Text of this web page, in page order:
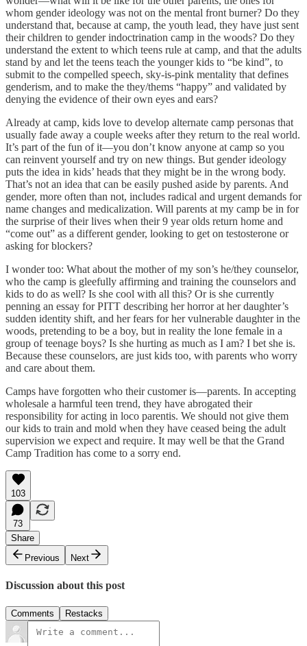
whom gender ideology was not on the mental front burner? Do they
understand that, because at camp, the youth lead, they have just sent
their children to gender indoctrination camp in the woods? Do they
understand the extent to which teens rule at camp, and that the adults
stand by and let the teens teach the younger kids to “be kind”, to
submit to the compelled speech, sky-is-pink mentality that defines
genderism, and to make the they/thems “happy” and validated by
denying the evidence of their own eyes and ears?
Already at camp, kids love to develop alternate camp personas that
usually fade away a couple weeks after they return to the real world.
It’s part of the fun of it—you don’t know anyone at camp so you
can reinvent yourself and try on new things. But gender ideology
puts the idea in kids’ heads that they might be in the wrong body.
That’s not an idea that can be easily pushed aside by parents. And
gender, more often than not, includes radical and urgent demands for
name changes and medicalization. Will parents at my camp be in for
the surprise of their lives when their 9 year olds return home and
“come out” as a different gender, looking to get on testosterone or
asking for blockers?
I wonder too: What about the mother of my son’s he/they counselor,
who the camp is gleefully affirming and training the counselors and
kids to do as well? Is she cool with all this? Or is she currently
penning an essay for PITT describing her horror at her daughter’s
sudden identity shift, and her fears for her vulnerable daughter in the
woods, pretending to be a boy, but in reality the lone female in a
group of teenage boys? Is she hurting as much as I am? I bet she is.
Because these counselors, are just kids too, with parents who worry
and care about them.
Camps have forgotten who their customer is—parents. In accepting
wholesale a harmful teen trend, they have abrogated their
responsibility for acting in loco parentis. We should not give them
our kids to train and mold when they have ceased being the adult
supervision we expect and require. It may well be that the Grand
Camp Tradition has come to a sorry end.
103
73
Share
Previous
Next
Discussion about this post
Comments Restacks